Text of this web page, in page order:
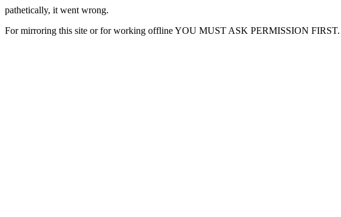
pathetically, it went wrong.
For mirroring this site or for working offline YOU MUST ASK PERMISSION FIRST.